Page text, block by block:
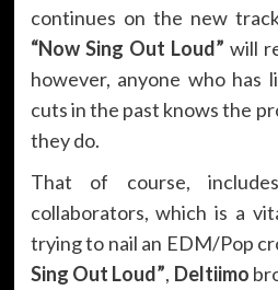
continues on the new
“Now Sing Out Loud” will
however, anyone who has
cuts in the past knows the
they do.
That of course,
collaborators, which is a
trying to nail an EDM/Pop
Sing Out Loud”, Deltiimo